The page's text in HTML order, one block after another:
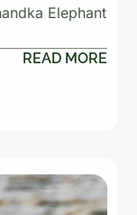
Elephant
READ MORE